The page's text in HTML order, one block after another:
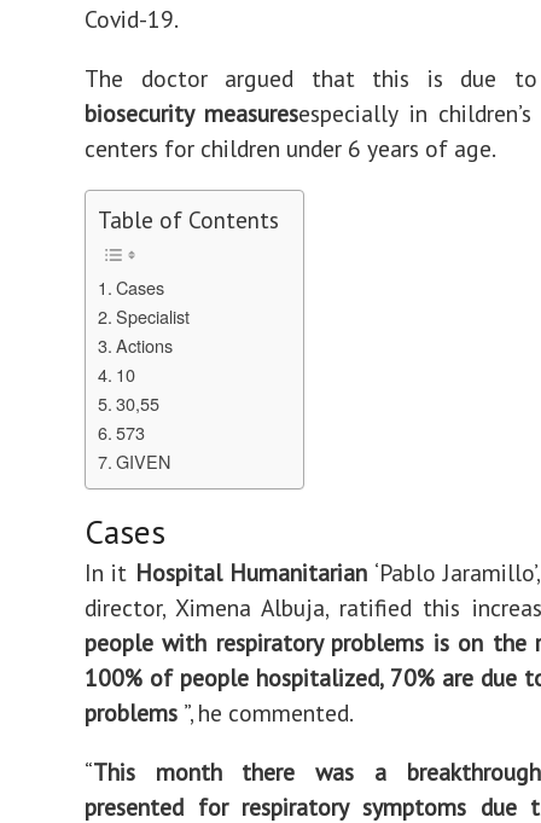
Covid-19.
The doctor argued that this is due
biosecurity measuresespecially in
centers for children under 6 years of age.
Table of Contents
Cases
Specialist
Actions
10
30,55
573
GIVEN
Cases
In it Hospital Humanitarian ‘Pablo
director, Ximena Albuja, ratified this
people with respiratory problems is on the
100% of people hospitalized, 70% are due
problems ”, he commented.
“This month there was a
presented for respiratory symptoms due